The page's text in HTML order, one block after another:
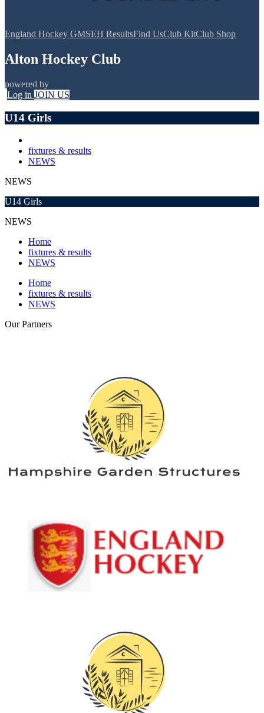
England Hockey GMSEH ResultsFind UsClub KitClub Shop
Alton Hockey Club
powered by
Log in JOIN US
U14 Girls
fixtures & results
NEWS
NEWS
U14 Girls
NEWS
Home
fixtures & results
NEWS
Home
fixtures & results
NEWS
OurPartners